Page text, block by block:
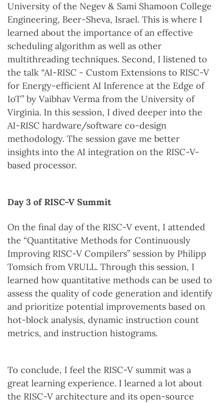
University of the Negev & Sami Shamoon College
Engineering, Beer-Sheva, Israel. This is where I
learned about the importance of an effective
scheduling algorithm as well as other
multithreading techniques. Second, I listened to
the talk “AI-RISC - Custom Extensions to RISC-V
for Energy-efficient AI Inference at the Edge of
IoT” by Vaibhav Verma from the University of
Virginia. In this session, I dived deeper into the
AI-RISC hardware/software co-design
methodology. The session gave me better
insights into the AI integration on the RISC-V-
based processor.
Day 3 of RISC-V Summit
On the final day of the RISC-V event, I attended
the “Quantitative Methods for Continuously
Improving RISC-V Compilers” session by Philipp
Tomsich from VRULL. Through this session, I
learned how quantitative methods can be used to
assess the quality of code generation and identify
and prioritize potential improvements based on
hot-block analysis, dynamic instruction count
metrics, and instruction histograms.
To conclude, I feel the RISC-V summit was a
great learning experience. I learned a lot about
the RISC-V architecture and its open-source